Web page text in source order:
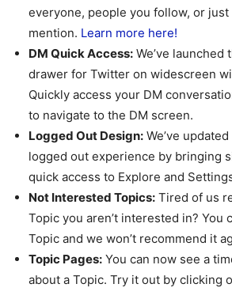
everyone, people you follow, or just
mention. Learn more here!
DM Quick Access: We’ve launched
drawer for Twitter on widescreen
Quickly access your DM
to navigate to the DM screen.
Logged Out Design: We’ve
logged out experience by bringing
quick access to Explore and
Not Interested Topics: Tired of us
Topic you aren’t interested in? You
Topic and we won’t recommend it
Topic Pages: You can now see a
about a Topic. Try it out by clicking